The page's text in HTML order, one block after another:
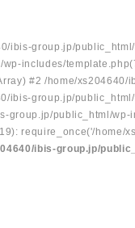
ibis-group.jp/
includes/
#2 /home/xs204640/
ibis-group.jp/
group.jp/public_html/
require_once('/home/
ibis-group.jp/